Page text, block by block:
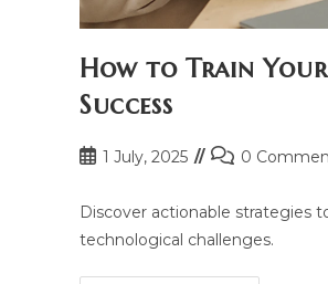
How to Train
Success
Post1 July, 2025
Post0
Discover actionable strategies
technological challenges.